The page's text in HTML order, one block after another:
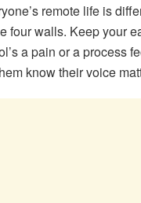
remote life is
four walls. Keep your
a pain or a process
know their voice